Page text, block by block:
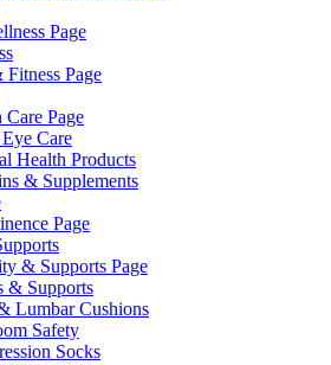
Page
Page
Care Page
Care
Health Products
& Supplements
Page
& Supports Page
& Supports
Lumbar Cushions
Safety
Socks